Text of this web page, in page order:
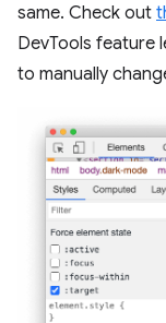
same. Check out
DevTools feature
to manually